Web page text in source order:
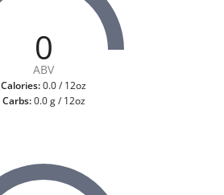
0
ABV
Calories:0.0 / 12oz
Carbs:0.0 g / 12oz